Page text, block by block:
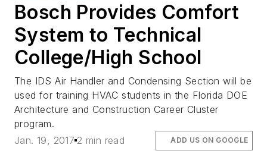
Bosch Provides Comfort
System to Technical
College/High School
The IDS Air Handler and Condensing Section will be
used for training HVAC students in the Florida DOE
Architecture and Construction Career Cluster
program.
Jan. 19, 2017 2 min read ADD US ON GOOGLE